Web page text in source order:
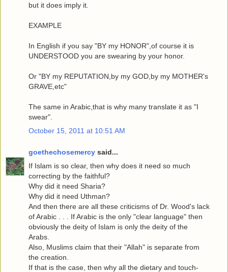
but it does imply it.
EXAMPLE
In English if you say "BY my HONOR",of course it is
UNDERSTOOD you are swearing by your honor.
Or "BY my REPUTATION,by my GOD,by my MOTHER's
GRAVE,etc"
The same in Arabic,that is why many translate it as "I
swear".
October 15, 2011 at 10:51 AM
goethechosemercy said...
If Islam is so clear, then why does it need so much
correcting by the faithful?
Why did it need Sharia?
Why did it need Uthman?
And then there are all these criticisms of Dr. Wood's lack
of Arabic . . . If Arabic is the only "clear language" then
obviously the deity of Islam is only the deity of the
Arabs.
Also, Muslims claim that their "Allah" is separate from
the creation.
If that is the case, then why all the dietary and touch-